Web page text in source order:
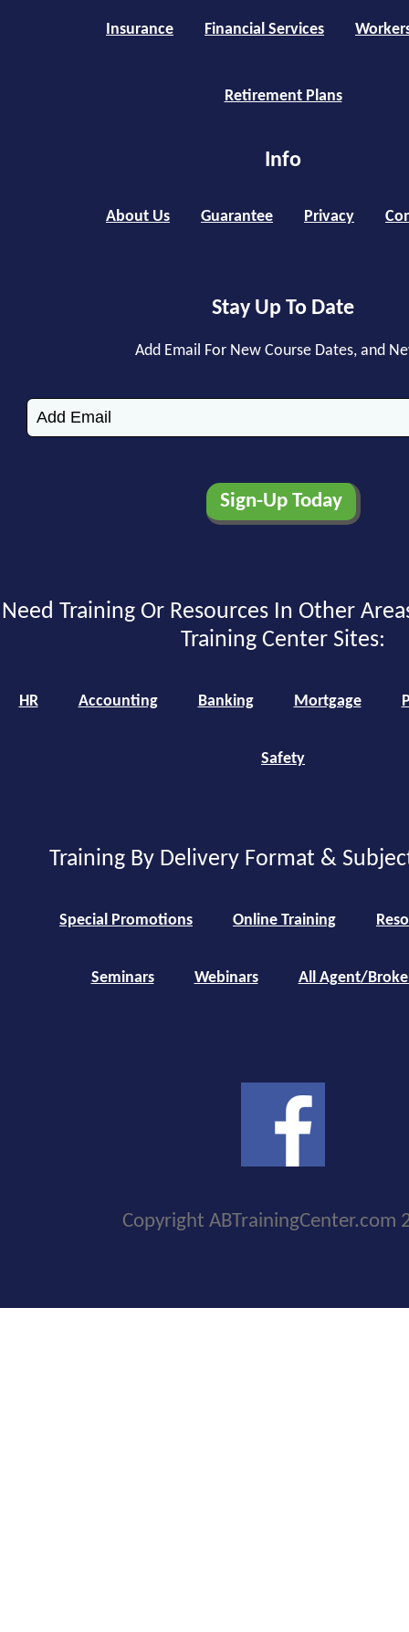
Insurance Financial Services
Retirement Plans
Info
About Us Guarantee Privacy
Stay Up To Date
Add Email For New Course Dates, and
Need Training Or Resources In Other
Training Center Sites:
HR Accounting Banking Mortgage
Safety
Training By Delivery Format &
Special Promotions Online Training
Seminars Webinars All Agent/
Copyright ABTrainingCenter.com